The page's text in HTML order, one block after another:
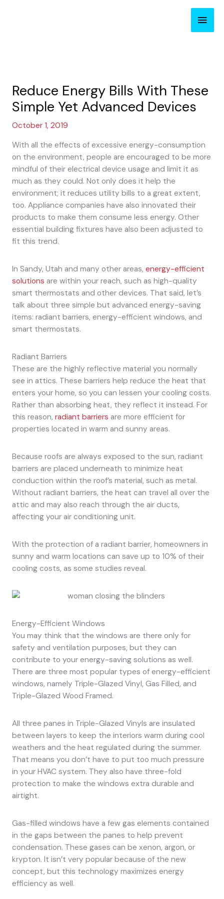
Main
Reduce Energy Bills With These
Simple Yet Advanced Devices
October 1, 2019
With all the effects of excessive energy-consumption
on the environment, people are encouraged to be more
mindful of their electrical device usage and limit it as
much as they could. Not only does it help the
environment; it reduces utility bills to a great extent,
too. Appliance companies have also innovated their
products to make them consume less energy. Other
essential building fixtures have also been adjusted to
fit this trend.
In Sandy, Utah and many other areas, energy-efficient
solutions are within your reach, such as high-quality
smart thermostats and other devices. That said, let’s
talk about three simple but advanced energy-saving
items: radiant barriers, energy-efficient windows, and
smart thermostats.
Radiant Barriers
These are the highly reflective material you normally
see in attics. These barriers help reduce the heat that
enters your home, so you can lessen your cooling costs.
Rather than absorbing heat, they reflect it instead. For
this reason, radiant barriers are more efficient for
properties located in warm and sunny areas.
Because roofs are always exposed to the sun, radiant
barriers are placed underneath to minimize heat
conduction within the roof’s material, such as metal.
Without radiant barriers, the heat can travel all over the
attic and may also reach through the air ducts,
affecting your air conditioning unit.
With the protection of a radiant barrier, homeowners in
sunny and warm locations can save up to 10% of their
cooling costs, as some studies reveal.
Energy-Efficient Windows
You may think that the windows are there only for
safety and ventilation purposes, but they can
contribute to your energy-saving solutions as well.
There are three most popular types of energy-efficient
windows, namely Triple-Glazed Vinyl, Gas Filled, and
Triple-Glazed Wood Framed.
All three panes in Triple-Glazed Vinyls are insulated
between layers to keep the interiors warm during cool
weathers and the heat regulated during the summer.
That means you don’t have to put too much pressure
in your HVAC system. They also have three-fold
protection to make the windows extra durable and
airtight.
Gas-filled windows have a few gas elements contained
in the gaps between the panes to help prevent
condensation. These gases can be xenon, argon, or
krypton. It isn’t very popular because of the new
concept, but this technology maximizes energy
efficiency as well.